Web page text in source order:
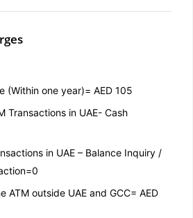
(Within one year)= AED 105
Transactions in UAE- Cash
in UAE – Balance Inquiry /
ATM outside UAE and GCC= AED